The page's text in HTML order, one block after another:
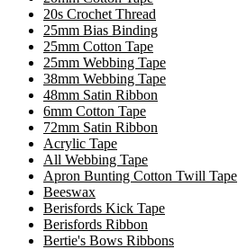
20s Crochet Thread
25mm Bias Binding
25mm Cotton Tape
25mm Webbing Tape
38mm Webbing Tape
48mm Satin Ribbon
6mm Cotton Tape
72mm Satin Ribbon
Acrylic Tape
All Webbing Tape
Apron Bunting Cotton Twill Tape
Beeswax
Berisfords Kick Tape
Berisfords Ribbon
Bertie's Bows Ribbons